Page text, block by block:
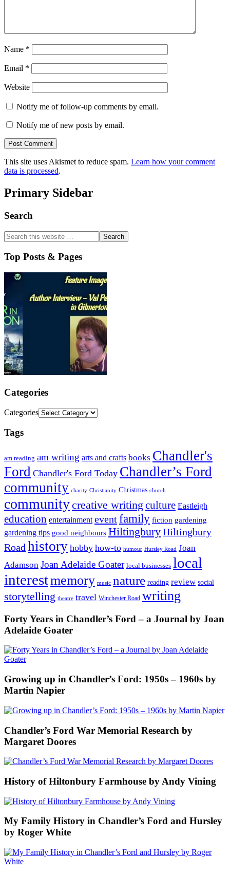
Name *
Email *
Website
Notify me of follow-up comments by email.
Notify me of new posts by email.
This site uses Akismet to reduce spam. Learn how your comment
data is processed.
Primary Sidebar
Search
Top Posts & Pages
Categories
Categories
Tags
am reading am writing arts and crafts books Chandler's
Ford Chandler's Ford Today Chandler’s Ford
community charity Christianity Christmas church
communitycreative writing culture Eastleigh
education entertainment eventfamily fiction gardening
gardening tips good neighbours HiltingburyHiltingbury
Road history hobby how-to humour Hursley Road Joan
Adamson Joan Adelaide Goater local businesses local
interestmemory music nature reading review social
storytelling theatre travel Winchester Road writing
Forty Years in Chandler’s Ford – a Journal by Joan
Adelaide Goater
Growing up in Chandler’s Ford: 1950s – 1960s by
Martin Napier
Chandler’s Ford War Memorial Research by
Margaret Doores
History of Hiltonbury Farmhouse by Andy Vining
My Family History in Chandler’s Ford and Hursley
by Roger White